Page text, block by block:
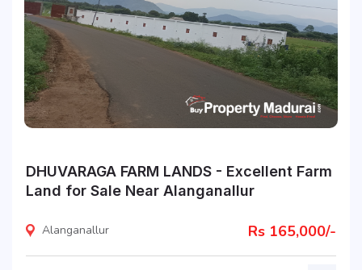
DHUVARAGA FARM LANDS - Excellent Farm
Land for Sale Near Alanganallur
Alanganallur Rs 165,000/-